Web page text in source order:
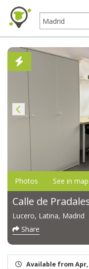
Photos See in map
Calle de
Lucero, Latina, Madrid
Share
Available from Apr,